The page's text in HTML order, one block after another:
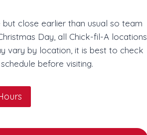
close earlier than usual so team
Day, all Chick-fil-A locations
vary by location, it is best to check
before visiting.